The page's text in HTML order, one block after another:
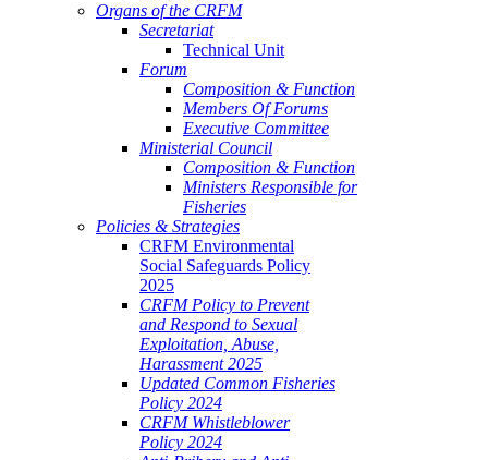
Organs of the CRFM
Secretariat
Technical Unit
Forum
Composition & Function
Members Of Forums
Executive Committee
Ministerial Council
Composition & Function
Ministers Responsible for
Fisheries
Policies & Strategies
CRFM Environmental
Social Safeguards Policy
2025
CRFM Policy to Prevent
and Respond to Sexual
Exploitation, Abuse,
Harassment 2025
Updated Common Fisheries
Policy 2024
CRFM Whistleblower
Policy 2024